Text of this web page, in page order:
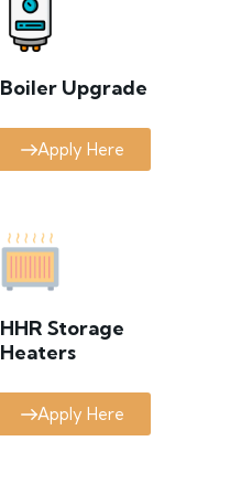
Boiler Upgrade
Apply Here
HHR Storage
Heaters
Apply Here